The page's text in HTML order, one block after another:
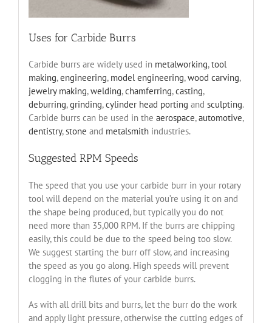
Uses for Carbide Burrs
Carbide burrs are widely used in metalworking,tool
making,engineering, model engineering,wood carving,
jewelry making,welding,chamferring,casting,
deburring,grinding,cylinder head porting and sculpting.
Carbide burrs can be used in the aerospace,automotive,
dentistry,stone and metalsmithindustries.
Suggested RPM Speeds
The speed that you use your carbide burr in your rotary
tool will depend on the material you’re using it on and
the shape being produced, but typically you do not
need more than 35,000 RPM. If the burrs are chipping
easily, this could be due to the speed being too slow.
We suggest starting the burr off slow, and increasing
the speed as you go along. High speeds will prevent
clogging in the flutes of your carbide burrs.
As with all drill bits and burrs, let the burr do the work
and apply light pressure, otherwise the cutting edges of